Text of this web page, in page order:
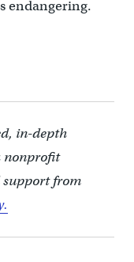
endangering.
in-depth
nonprofit
from